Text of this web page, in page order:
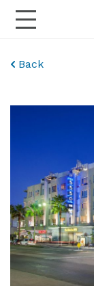
Toggle
Back